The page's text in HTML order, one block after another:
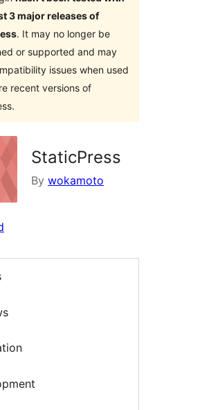
3 major releases of
. It may no longer be
or supported and may
issues when used
recent versions of
StaticPress
By wokamoto